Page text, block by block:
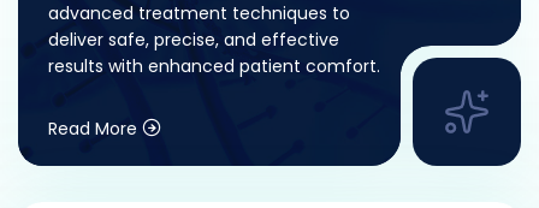
advanced treatment techniques to
deliver safe, precise, and effective
results with enhanced patient comfort.
Read More